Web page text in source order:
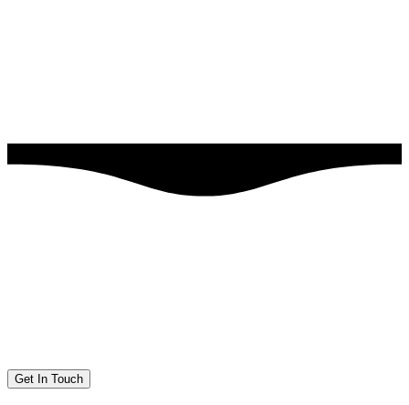
Get In Touch